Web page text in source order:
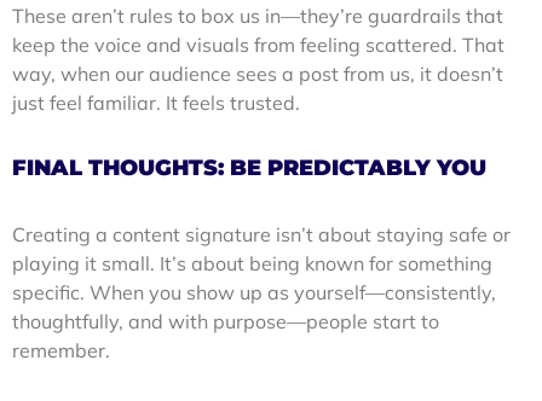
These aren’t rules to box us in—they’re guardrails that
keep the voice and visuals from feeling scattered. That
way, when our audience sees a post from us, it doesn’t
just feel familiar. It feels trusted.
FINAL THOUGHTS: BE PREDICTABLY YOU
Creating a content signature isn’t about staying safe or
playing it small. It’s about being known for something
specific. When you show up as yourself—consistently,
thoughtfully, and with purpose—people start to
remember.